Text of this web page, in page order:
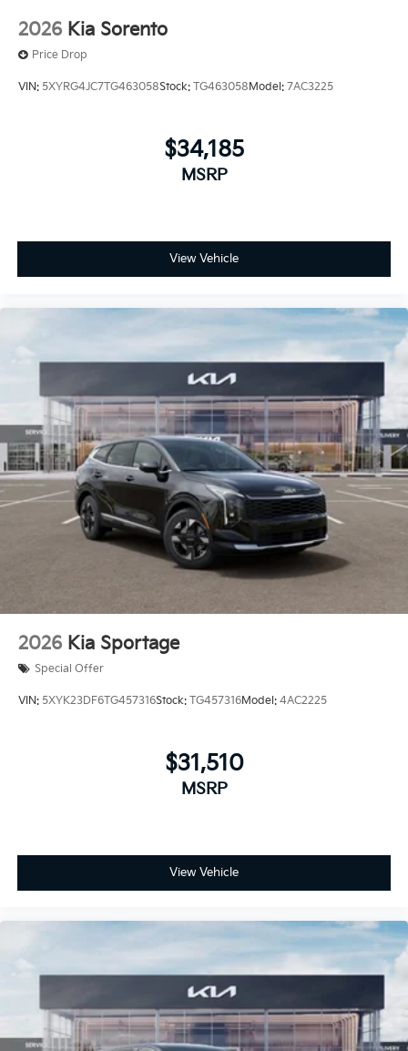
2026 Kia Sorento
Price Drop
VIN: 5XYRG4JC7TG463058Stock: TG463058 Model: 7AC3225
$34,185
MSRP
View Vehicle
2026 Kia Sportage
Special Offer
VIN: 5XYK23DF6TG457316Stock: TG457316Model: 4AC2225
$31,510
MSRP
View Vehicle